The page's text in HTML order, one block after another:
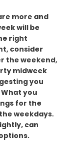
more and
will be
right
consider
the weekend,
midweek
you
you
for the
weekdays.
can